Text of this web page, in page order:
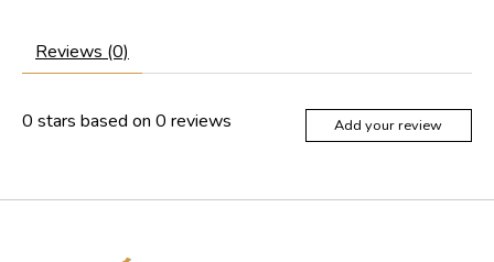
Reviews (0)
0 stars based on 0 reviews Add your review